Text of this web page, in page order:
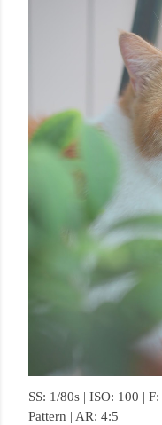
SS: 1/80s | ISO: 100 |
Pattern | AR: 4:5